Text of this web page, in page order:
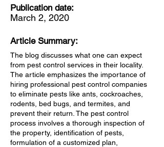
Publication date:
March 2, 2020
Article Summary:
The blog discusses what one can expect
from pest control services in their locality.
The article emphasizes the importance of
hiring professional pest control companies
to eliminate pests like ants, cockroaches,
rodents, bed bugs, and termites, and
prevent their return. The pest control
process involves a thorough inspection of
the property, identification of pests,
formulation of a customized plan,